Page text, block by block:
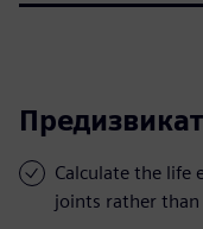
Calculate the life
joints rather than